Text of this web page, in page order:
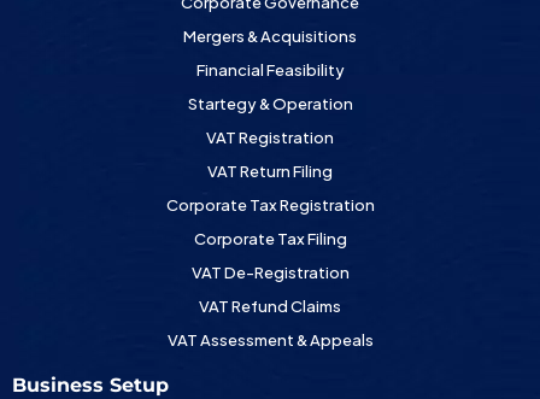
Mergers & Acquisitions
Financial Feasibility
Startegy & Operation
VAT Registration
VAT Return Filing
Corporate Tax Registration
Corporate Tax Filing
VAT De-Registration
VAT Refund Claims
VAT Assessment & Appeals
Business Setup